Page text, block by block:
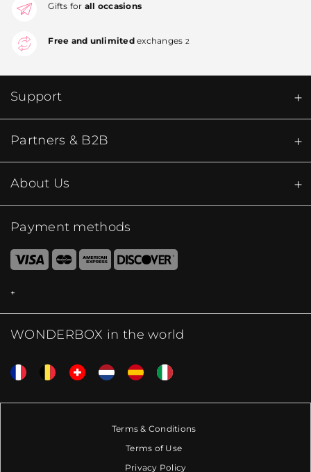
Gifts for all occasions
Free and unlimitedexchanges 2
Support
Partners & B2B
About Us
Payment methods
WONDERBOX in the world
Terms & Conditions
Terms of Use
Privacy Policy